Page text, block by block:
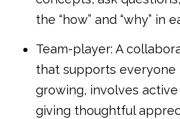
the “how” and “why” in
Team-player: A
that supports everyone
growing, involves
giving thoughtful